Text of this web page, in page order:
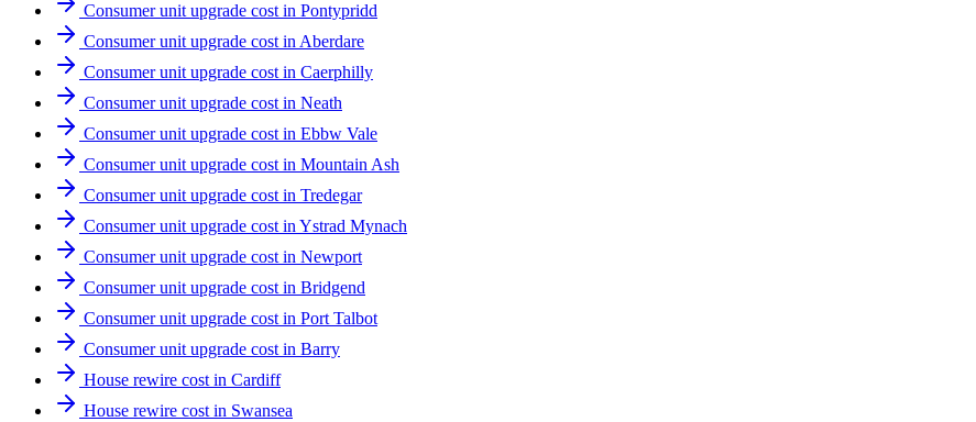
Consumer unit upgrade cost in Pontypridd
Consumer unit upgrade cost in Aberdare
Consumer unit upgrade cost in Caerphilly
Consumer unit upgrade cost in Neath
Consumer unit upgrade cost in Ebbw Vale
Consumer unit upgrade cost in Mountain Ash
Consumer unit upgrade cost in Tredegar
Consumer unit upgrade cost in Ystrad Mynach
Consumer unit upgrade cost in Newport
Consumer unit upgrade cost in Bridgend
Consumer unit upgrade cost in Port Talbot
Consumer unit upgrade cost in Barry
House rewire cost in Cardiff
House rewire cost in Swansea